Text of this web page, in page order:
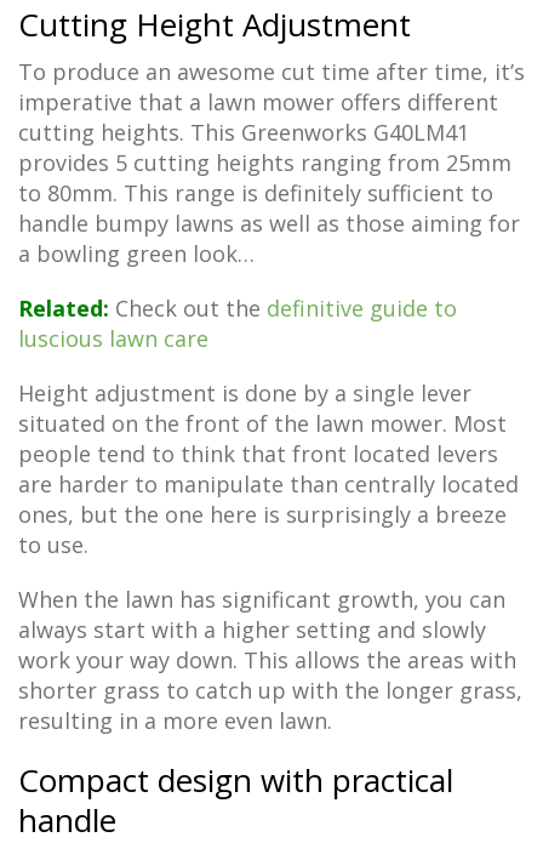
Cutting Height Adjustment
To produce an awesome cut time after time, it’s
imperative that a lawn mower offers different
cutting heights. This Greenworks G40LM41
provides 5 cutting heights ranging from 25mm
to 80mm. This range is definitely sufficient to
handle bumpy lawns as well as those aiming for
a bowling green look…
Related: Check out the definitive guide to
luscious lawn care
Height adjustment is done by a single lever
situated on the front of the lawn mower. Most
people tend to think that front located levers
are harder to manipulate than centrally located
ones, but the one here is surprisingly a breeze
to use.
When the lawn has significant growth, you can
always start with a higher setting and slowly
work your way down. This allows the areas with
shorter grass to catch up with the longer grass,
resulting in a more even lawn.
Compact design with practical
handle